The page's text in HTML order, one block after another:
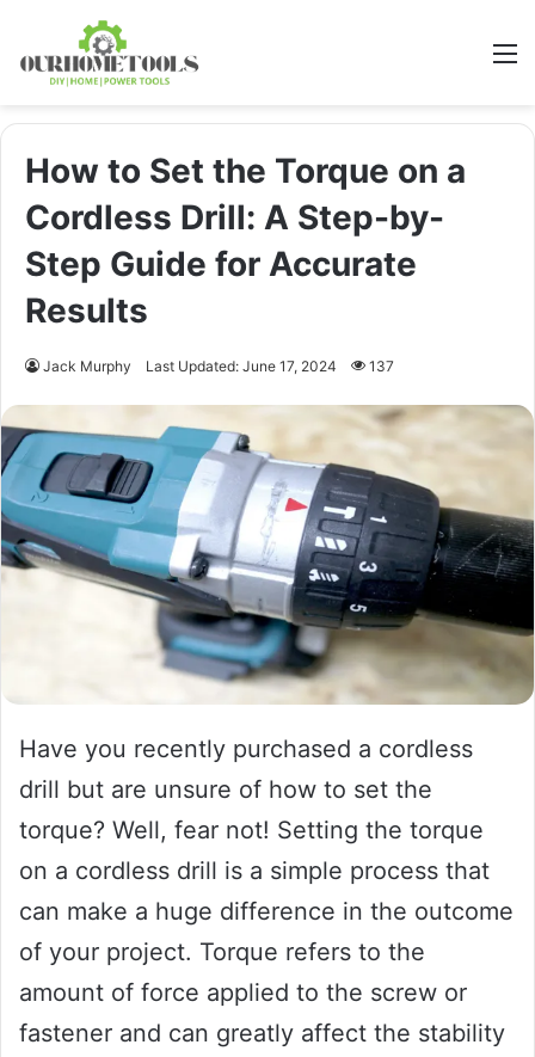
How to Set the Torque on a
Cordless Drill: A Step-by-
Step Guide for Accurate
Results
Jack Murphy Last Updated: June 17, 2024 137
Have you recently purchased a cordless
drill but are unsure of how to set the
torque? Well, fear not! Setting the torque
on a cordless drill is a simple process that
can make a huge difference in the outcome
of your project. Torque refers to the
amount of force applied to the screw or
fastener and can greatly affect the stability